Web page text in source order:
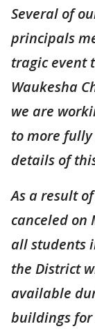
Several of
principals
tragic event
Waukesha
we are
to more
details of
As a result
canceled on
all students
the District
available
buildings